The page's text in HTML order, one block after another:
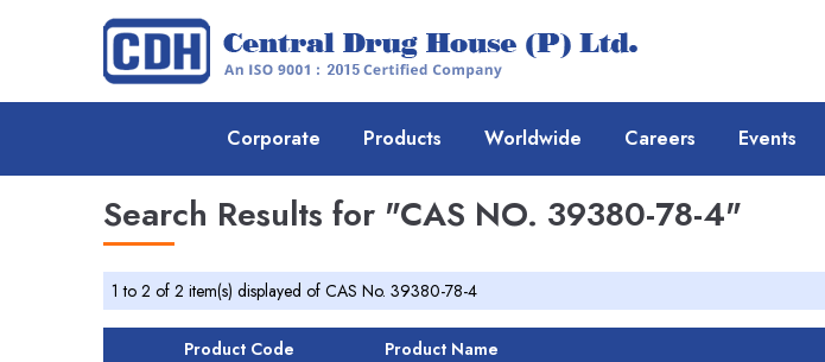
Corporate Products Worldwide Careers Events
Search Results for "CAS NO. 39380-78-4"
1 to 2 of 2 item(s) displayed of CAS No. 39380-78-4
Product Code Product Name